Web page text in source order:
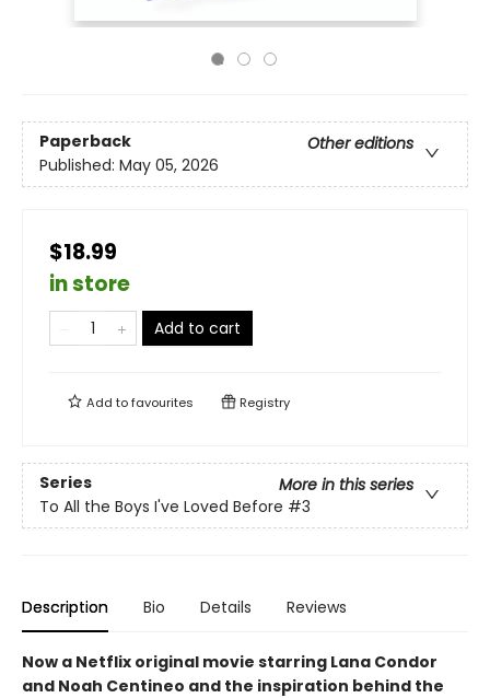
Paperback
Other editions
Published: May 05, 2026
$18.99
in store
Add to cart
Add tofavourites Registry
Series
More in this series
To All the Boys I've Loved Before #3
Description Bio Details Reviews
Now a Netflix original movie starring Lana Condor
and Noah Centineo and the inspiration behind the